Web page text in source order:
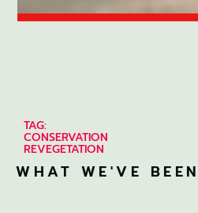
TAG:
CONSERVATION
REVEGETATION
WHAT WE'VE